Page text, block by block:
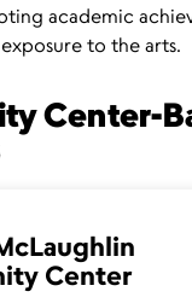
academic
to the arts.
Center-
Center